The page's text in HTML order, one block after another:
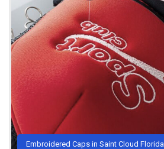
Embroidered Caps in Saint Cloud Florida